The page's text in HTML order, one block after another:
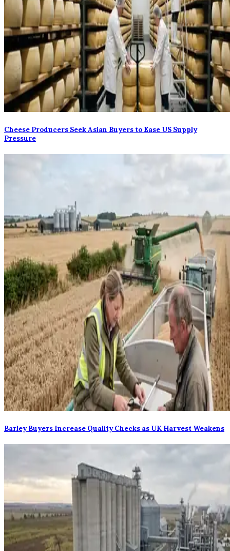
Cheese Producers Seek Asian Buyers to Ease US Supply
Pressure
Barley Buyers Increase Quality Checks as UK Harvest Weakens